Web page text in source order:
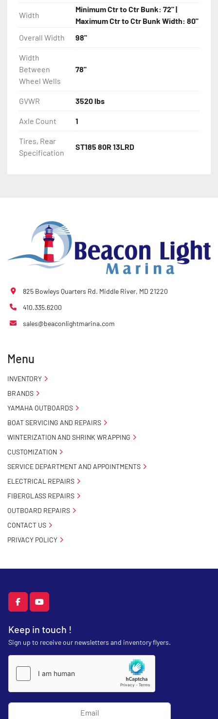
Width
Minimum Ctr to Ctr Bunk: 72" |
Maximum Ctr to Ctr Bunk Width: 80"
Overall Width
98"
Width
Between
Wheel Wells
78"
GVWR 3520 lbs
Axle Count 1
Tires, Rear
Specification
ST185 80R 13LRD
facebookyoutube
Keep in touch !
Sign up to receive our newsletters and inventory flyers.
825 Bowleys Quarters Rd. Middle River, MD 21220
410.335.6200
sales@beaconlightmarina.com
Menu
INVENTORY
BRANDS
YAMAHA OUTBOARDS
BOAT SERVICING AND REPAIRS
WINTERIZATION AND SHRINK WRAPPING
CUSTOMIZATION
SERVICE DEPARTMENT AND APPOINTMENTS
ELECTRICAL REPAIRS
FIBERGLASS REPAIRS
OUTBOARD REPAIRS
CONTACT US
PRIVACY POLICY